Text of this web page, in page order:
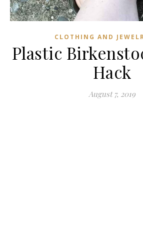
CLOTHING AND
Plastic
Hack
August 7, 2019